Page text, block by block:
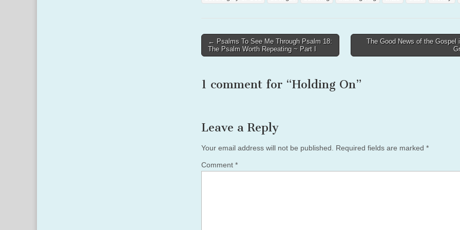
Post
navigation
← Psalms To See Me Through Psalm 18:
The Psalm Worth Repeating ~ Part I
The Good News of the Gospel
1 comment for “Holding On”
Leave a Reply
Your email address will not be published. Required fields are marked *
Comment *